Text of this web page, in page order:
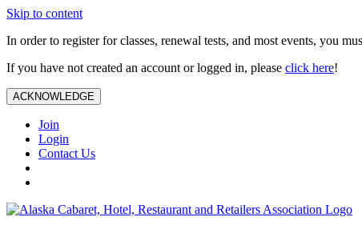
Skip to content
In order to register for classes, renewal tests, and most events, you
If you have not created an account or logged in, please click here!
ACKNOWLEDGE
Join
Login
Contact Us